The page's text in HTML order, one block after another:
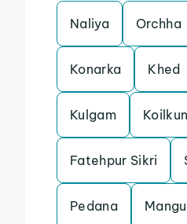
Naliya Orchha
Konarka Khed
Kulgam
Fatehpur Sikri
Pedana